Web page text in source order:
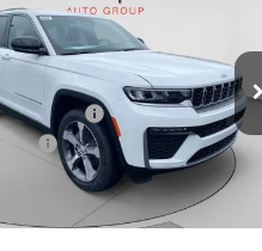
Grand
Limited
CDJR of the Mon Valley
Stock:
M51153
Ext.
$47,390
Discount
-$573
-$4,500
+$490
Price:
$42,807